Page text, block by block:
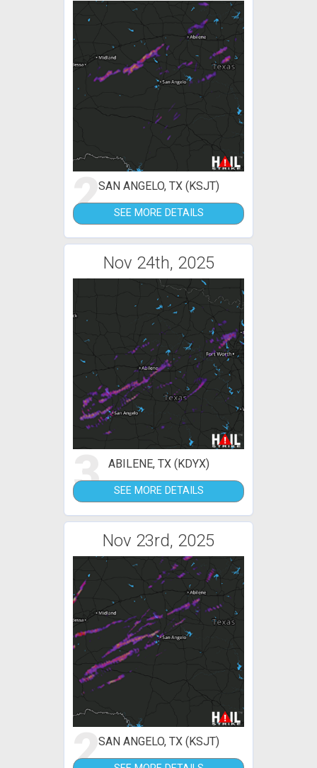
2SAN ANGELO, TX (KSJT)
SEE MORE DETAILS
Nov 24th, 2025
3 ABILENE, TX (KDYX)
SEE MORE DETAILS
Nov 23rd, 2025
2SAN ANGELO, TX (KSJT)